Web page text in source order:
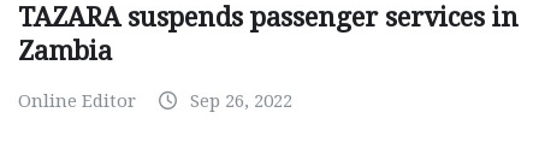
TAZARA suspends passenger services in
Zambia
Online Editor Sep 26, 2022